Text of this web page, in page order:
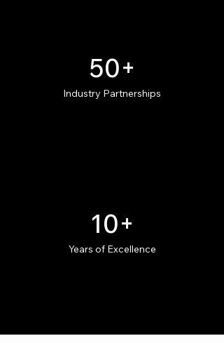
50+
Industry Partnerships
10+
Years of Excellence